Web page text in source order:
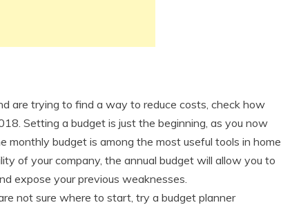
are trying to find a way to reduce costs, check how
Setting a budget is just the beginning, as you now
monthly budget is among the most useful tools in home
of your company, the annual budget will allow you to
expose your previous weaknesses.
not sure where to start, try a budget planner